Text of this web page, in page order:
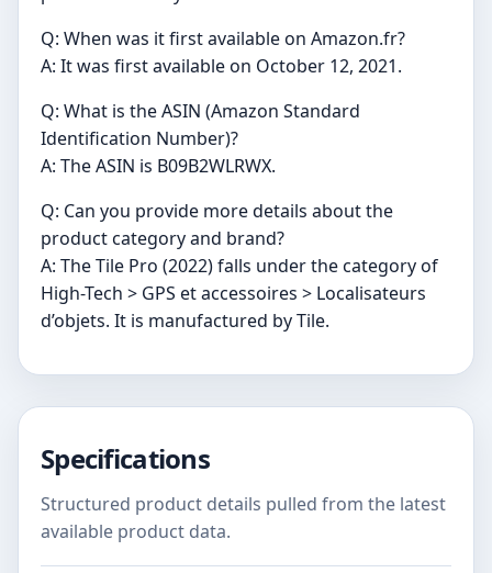
Q: When was it first available on Amazon.fr?
A: It was first available on October 12, 2021.
Q: What is the ASIN (Amazon Standard
Identification Number)?
A: The ASIN is B09B2WLRWX.
Q: Can you provide more details about the
product category and brand?
A: The Tile Pro (2022) falls under the category of
High-Tech > GPS et accessoires > Localisateurs
d’objets. It is manufactured by Tile.
Specifications
Structured product details pulled from the latest
available product data.